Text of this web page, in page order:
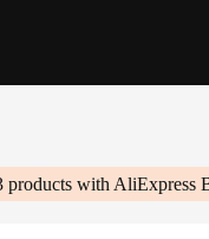
products with AliExpress